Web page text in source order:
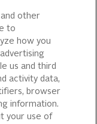
other
to
how you
us and third
activity data,
browser
information.
your use of